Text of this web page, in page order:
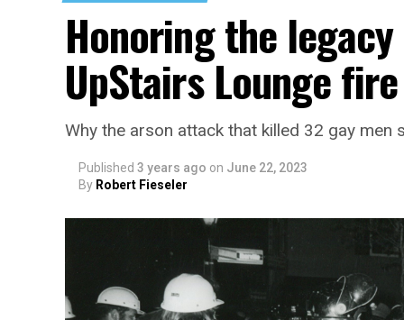
Honoring the legacy
UpStairs Lounge fire
Why the arson attack that killed 32 gay men
Published 3 years ago on June 22, 2023
By Robert Fieseler